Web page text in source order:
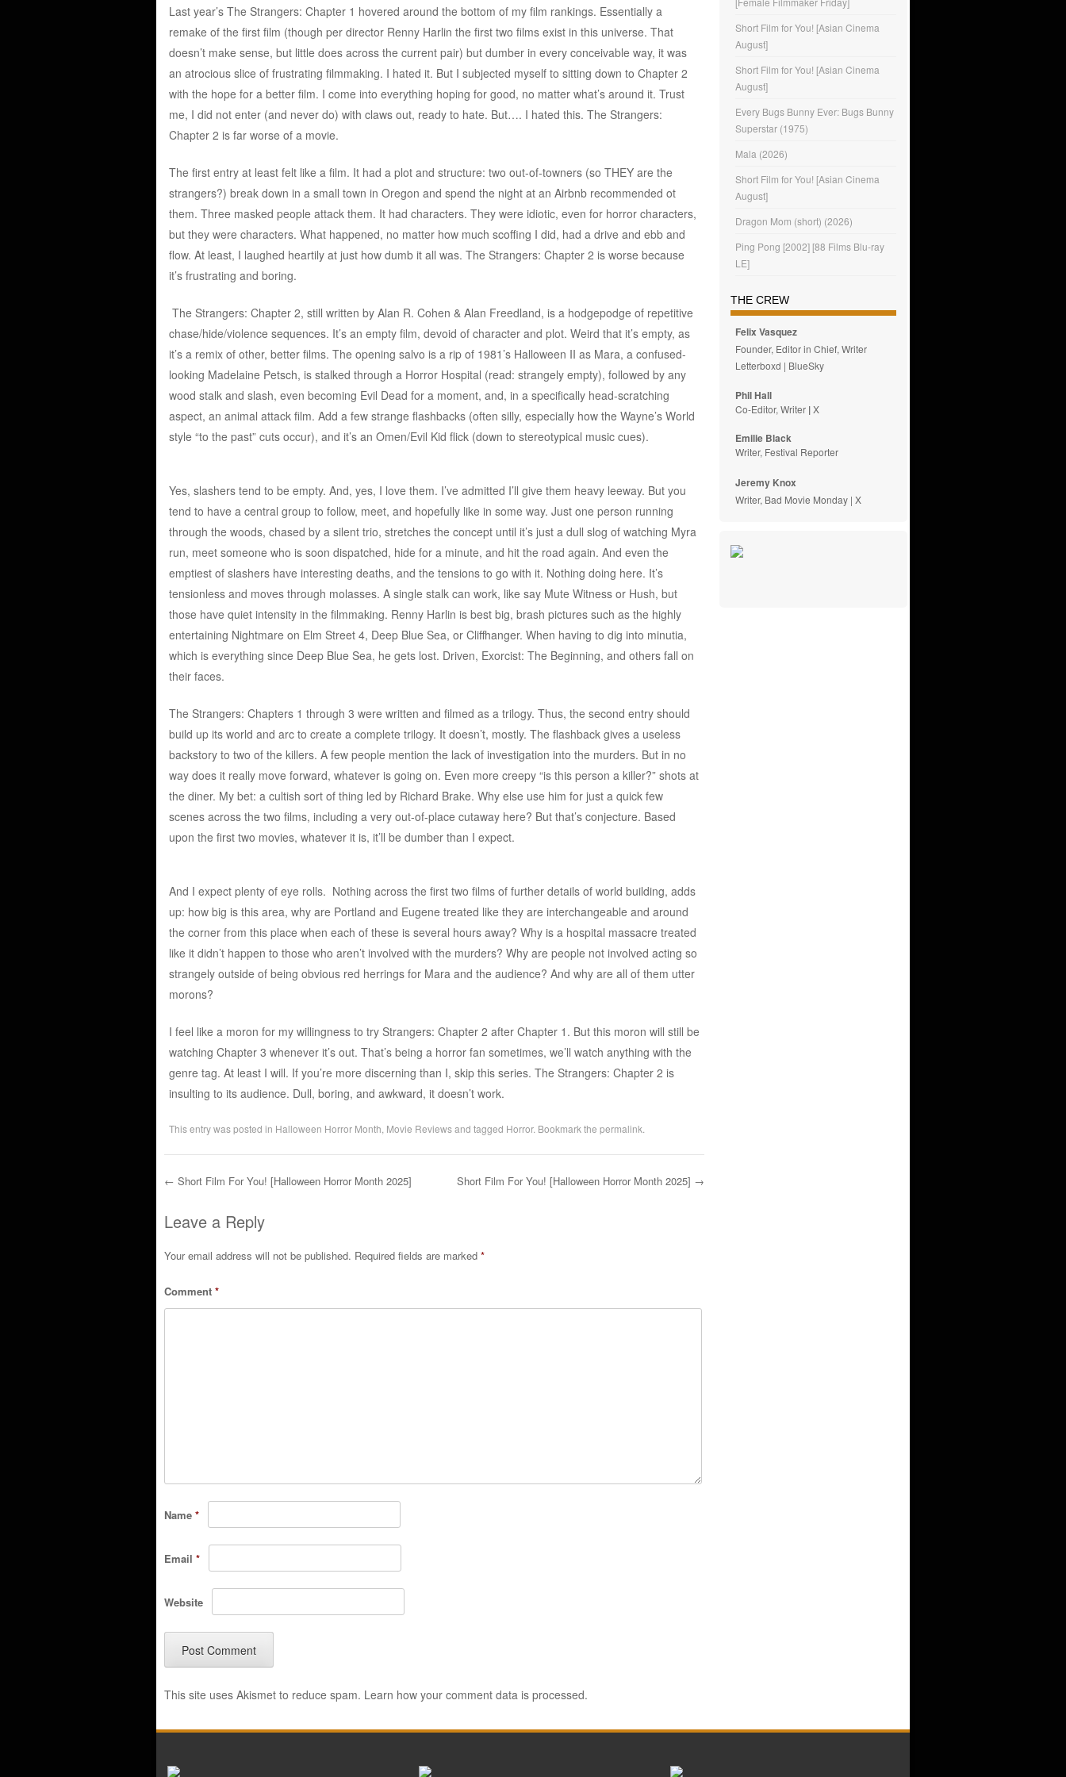
Last year’s The Strangers: Chapter 1 hovered around the bottom of my film rankings. Essentially a
remake of the first film (though per director Renny Harlin the first two films exist in this universe. That
doesn’t make sense, but little does across the current pair) but dumber in every conceivable way, it was
an atrocious slice of frustrating filmmaking. I hated it. But I subjected myself to sitting down to Chapter 2
with the hope for a better film. I come into everything hoping for good, no matter what’s around it. Trust
me, I did not enter (and never do) with claws out, ready to hate. But…. I hated this. The Strangers:
Chapter 2 is far worse of a movie.
The first entry at least felt like a film. It had a plot and structure: two out-of-towners (so THEY are the
strangers?) break down in a small town in Oregon and spend the night at an Airbnb recommended ot
them. Three masked people attack them. It had characters. They were idiotic, even for horror characters,
but they were characters. What happened, no matter how much scoffing I did, had a drive and ebb and
flow. At least, I laughed heartily at just how dumb it all was. The Strangers: Chapter 2 is worse because
it’s frustrating and boring.
The Strangers: Chapter 2, still written by Alan R. Cohen & Alan Freedland, is a hodgepodge of repetitive
chase/hide/violence sequences. It’s an empty film, devoid of character and plot. Weird that it’s empty, as
it’s a remix of other, better films. The opening salvo is a rip of 1981’s Halloween II as Mara, a confused-
looking Madelaine Petsch, is stalked through a Horror Hospital (read: strangely empty), followed by any
wood stalk and slash, even becoming Evil Dead for a moment, and, in a specifically head-scratching
aspect, an animal attack film. Add a few strange flashbacks (often silly, especially how the Wayne’s World
style “to the past” cuts occur), and it’s an Omen/Evil Kid flick (down to stereotypical music cues).
Yes, slashers tend to be empty. And, yes, I love them. I’ve admitted I’ll give them heavy leeway. But you
tend to have a central group to follow, meet, and hopefully like in some way. Just one person running
through the woods, chased by a silent trio, stretches the concept until it’s just a dull slog of watching Myra
run, meet someone who is soon dispatched, hide for a minute, and hit the road again. And even the
emptiest of slashers have interesting deaths, and the tensions to go with it. Nothing doing here. It’s
tensionless and moves through molasses. A single stalk can work, like say Mute Witness or Hush, but
those have quiet intensity in the filmmaking. Renny Harlin is best big, brash pictures such as the highly
entertaining Nightmare on Elm Street 4, Deep Blue Sea, or Cliffhanger. When having to dig into minutia,
which is everything since Deep Blue Sea, he gets lost. Driven, Exorcist: The Beginning, and others fall on
their faces.
The Strangers: Chapters 1 through 3 were written and filmed as a trilogy. Thus, the second entry should
build up its world and arc to create a complete trilogy. It doesn’t, mostly. The flashback gives a useless
backstory to two of the killers. A few people mention the lack of investigation into the murders. But in no
way does it really move forward, whatever is going on. Even more creepy “is this person a killer?” shots at
the diner. My bet: a cultish sort of thing led by Richard Brake. Why else use him for just a quick few
scenes across the two films, including a very out-of-place cutaway here? But that’s conjecture. Based
upon the first two movies, whatever it is, it’ll be dumber than I expect.
And I expect plenty of eye rolls. Nothing across the first two films of further details of world building, adds
up: how big is this area, why are Portland and Eugene treated like they are interchangeable and around
the corner from this place when each of these is several hours away? Why is a hospital massacre treated
like it didn’t happen to those who aren’t involved with the murders? Why are people not involved acting so
strangely outside of being obvious red herrings for Mara and the audience? And why are all of them utter
morons?
I feel like a moron for my willingness to try Strangers: Chapter 2 after Chapter 1. But this moron will still be
watching Chapter 3 whenever it’s out. That’s being a horror fan sometimes, we’ll watch anything with the
genre tag. At least I will. If you’re more discerning than I, skip this series. The Strangers: Chapter 2 is
insulting to its audience. Dull, boring, and awkward, it doesn’t work.
This entry was posted in Halloween Horror Month Movie Reviewsand tagged Horror. Bookmark the permalink
Post navigation
← Short Film For You! [Halloween Horror Month 2025] Short Film For You! [Halloween Horror Month 2025] →
Leave a Reply
Your email address will not be published. Required fields are marked *
Comment *
Name *
Email *
Website
This site uses Akismet to reduce spam. Learn how your comment data is processed.
Short Film for You! [Asian Cinema
August]
Short Film for You! [Asian Cinema
August]
Every Bugs Bunny Ever: Bugs Bunny
Superstar (1975)
Mala (2026)
Short Film for You! [Asian Cinema
August]
Dragon Mom (short) (2026)
Ping Pong [2002] [88 Films Blu-ray
LE]
THE CREW
Felix Vasquez
Founder, Editor in Chief, Writer
Letterboxd | BlueSky
Phil Hall
Co-Editor, Writer |X
Emilie Black
Writer, Festival Reporter
Jeremy Knox
Writer, Bad Movie Monday |X